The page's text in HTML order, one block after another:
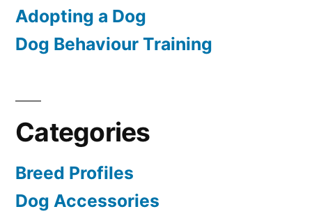
Adopting a Dog
Dog Behaviour Training
Categories
Breed Profiles
Dog Accessories